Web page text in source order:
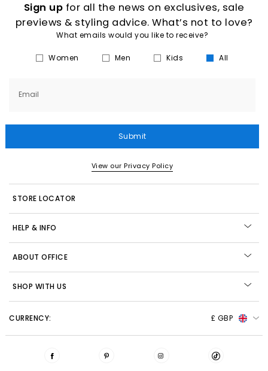
Sign up for all the news on exclusives, sale
previews & styling advice. What’s not to love?
What emails would you like to receive?
Women Men Kids All
Email
Submit
View our Privacy Policy
STORE LOCATOR
HELP & INFO
ABOUT OFFICE
SHOP WITH US
CURRENCY: £ GBP